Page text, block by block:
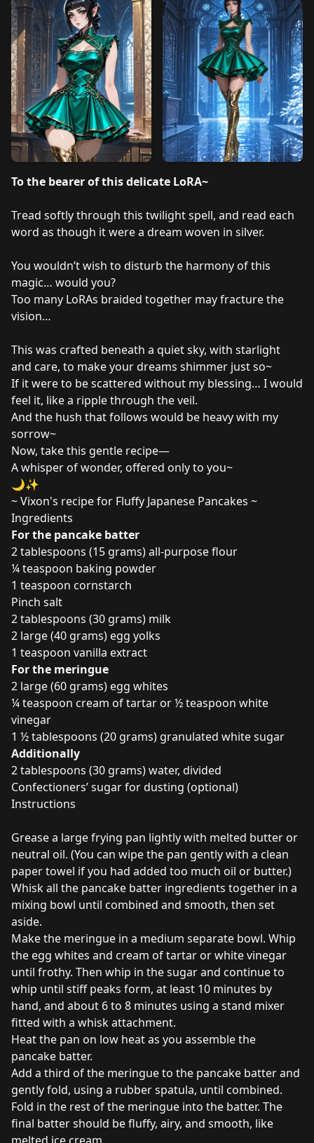
To the bearer of this delicate LoRA~
Tread softly through this twilight spell, and read each
word as though it were a dream woven in silver.
You wouldn’t wish to disturb the harmony of this
magic… would you?
Too many LoRAs braided together may fracture the
vision…
This was crafted beneath a quiet sky, with starlight
and care, to make your dreams shimmer just so~
If it were to be scattered without my blessing… I would
feel it, like a ripple through the veil.
And the hush that follows would be heavy with my
sorrow~
Now, take this gentle recipe—
A whisper of wonder, offered only to you~
🌙✨
~ Vixon's recipe for Fluffy Japanese Pancakes ~
Ingredients
For the pancake batter
2 tablespoons (15 grams) all-purpose flour
¼ teaspoon baking powder
1 teaspoon cornstarch
Pinch salt
2 tablespoons (30 grams) milk
2 large (40 grams) egg yolks
1 teaspoon vanilla extract
For the meringue
2 large (60 grams) egg whites
¼ teaspoon cream of tartar or ½ teaspoon white
vinegar
1 ½ tablespoons (20 grams) granulated white sugar
Additionally
2 tablespoons (30 grams) water, divided
Confectioners’ sugar for dusting (optional)
Instructions
Grease a large frying pan lightly with melted butter or
neutral oil. (You can wipe the pan gently with a clean
paper towel if you had added too much oil or butter.)
Whisk all the pancake batter ingredients together in a
mixing bowl until combined and smooth, then set
aside.
Make the meringue in a medium separate bowl. Whip
the egg whites and cream of tartar or white vinegar
until frothy. Then whip in the sugar and continue to
whip until stiff peaks form, at least 10 minutes by
hand, and about 6 to 8 minutes using a stand mixer
fitted with a whisk attachment.
Heat the pan on low heat as you assemble the
pancake batter.
Add a third of the meringue to the pancake batter and
gently fold, using a rubber spatula, until combined.
Fold in the rest of the meringue into the batter. The
final batter should be fluffy, airy, and smooth, like